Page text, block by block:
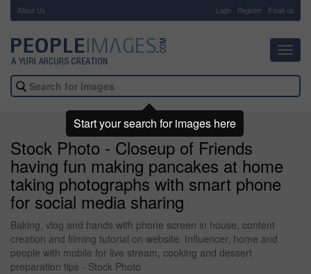
About Us Login Register Email us
Stock Photo - Closeup of Friends
having fun making pancakes at home
taking photographs with smart phone
for social media sharing
Baking, vlog and hands with phone screen in house, content
creation and filming tutorial on website. Influencer, home and
people with mobile for live stream, cooking and dessert
preparation tips - Stock Photo
Start your search for images here